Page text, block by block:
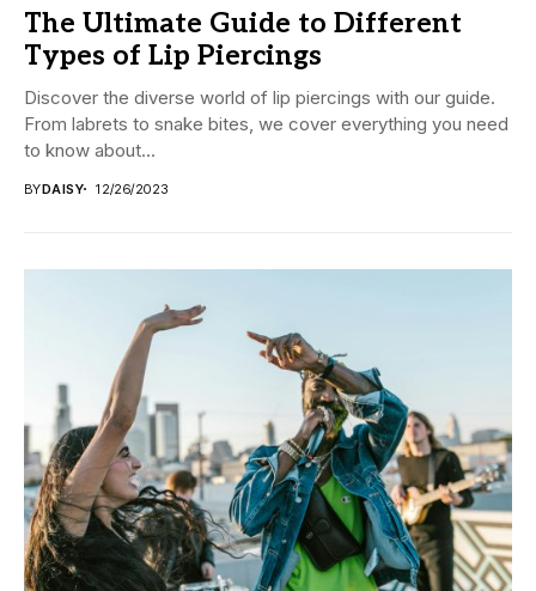
The Ultimate Guide to Different
Types of Lip Piercings
Discover the diverse world of lip piercings with our guide.
From labrets to snake bites, we cover everything you need
to know about...
BYDAISY 12/26/2023